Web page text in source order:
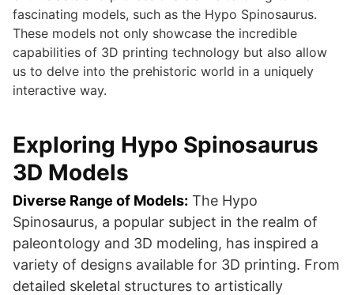
fascinating models, such as the Hypo Spinosaurus.
These models not only showcase the incredible
capabilities of 3D printing technology but also allow
us to delve into the prehistoric world in a uniquely
interactive way.
Exploring Hypo Spinosaurus
3D Models
Diverse Range of Models: The Hypo
Spinosaurus, a popular subject in the realm of
paleontology and 3D modeling, has inspired a
variety of designs available for 3D printing. From
detailed skeletal structures to artistically